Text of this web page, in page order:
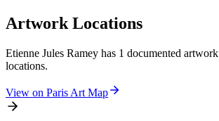
Artwork Locations
Etienne Jules Ramey has 1 documented artwork
locations.
View on Paris Art Map